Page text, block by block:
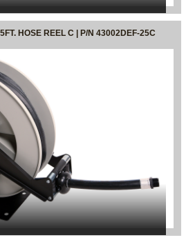
HOSE REEL C | P/N 43002DEF-25C